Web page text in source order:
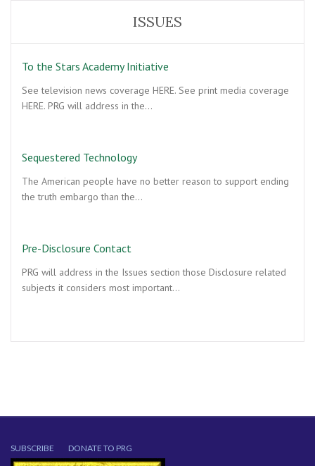
ISSUES
To the Stars Academy Initiative
See television news coverage HERE. See print media coverage
HERE. PRG will address in the…
Sequestered Technology
The American people have no better reason to support ending
the truth embargo than the…
Pre-Disclosure Contact
PRG will address in the Issues section those Disclosure related
subjects it considers most important…
SUBSCRIBE DONATE TO PRG